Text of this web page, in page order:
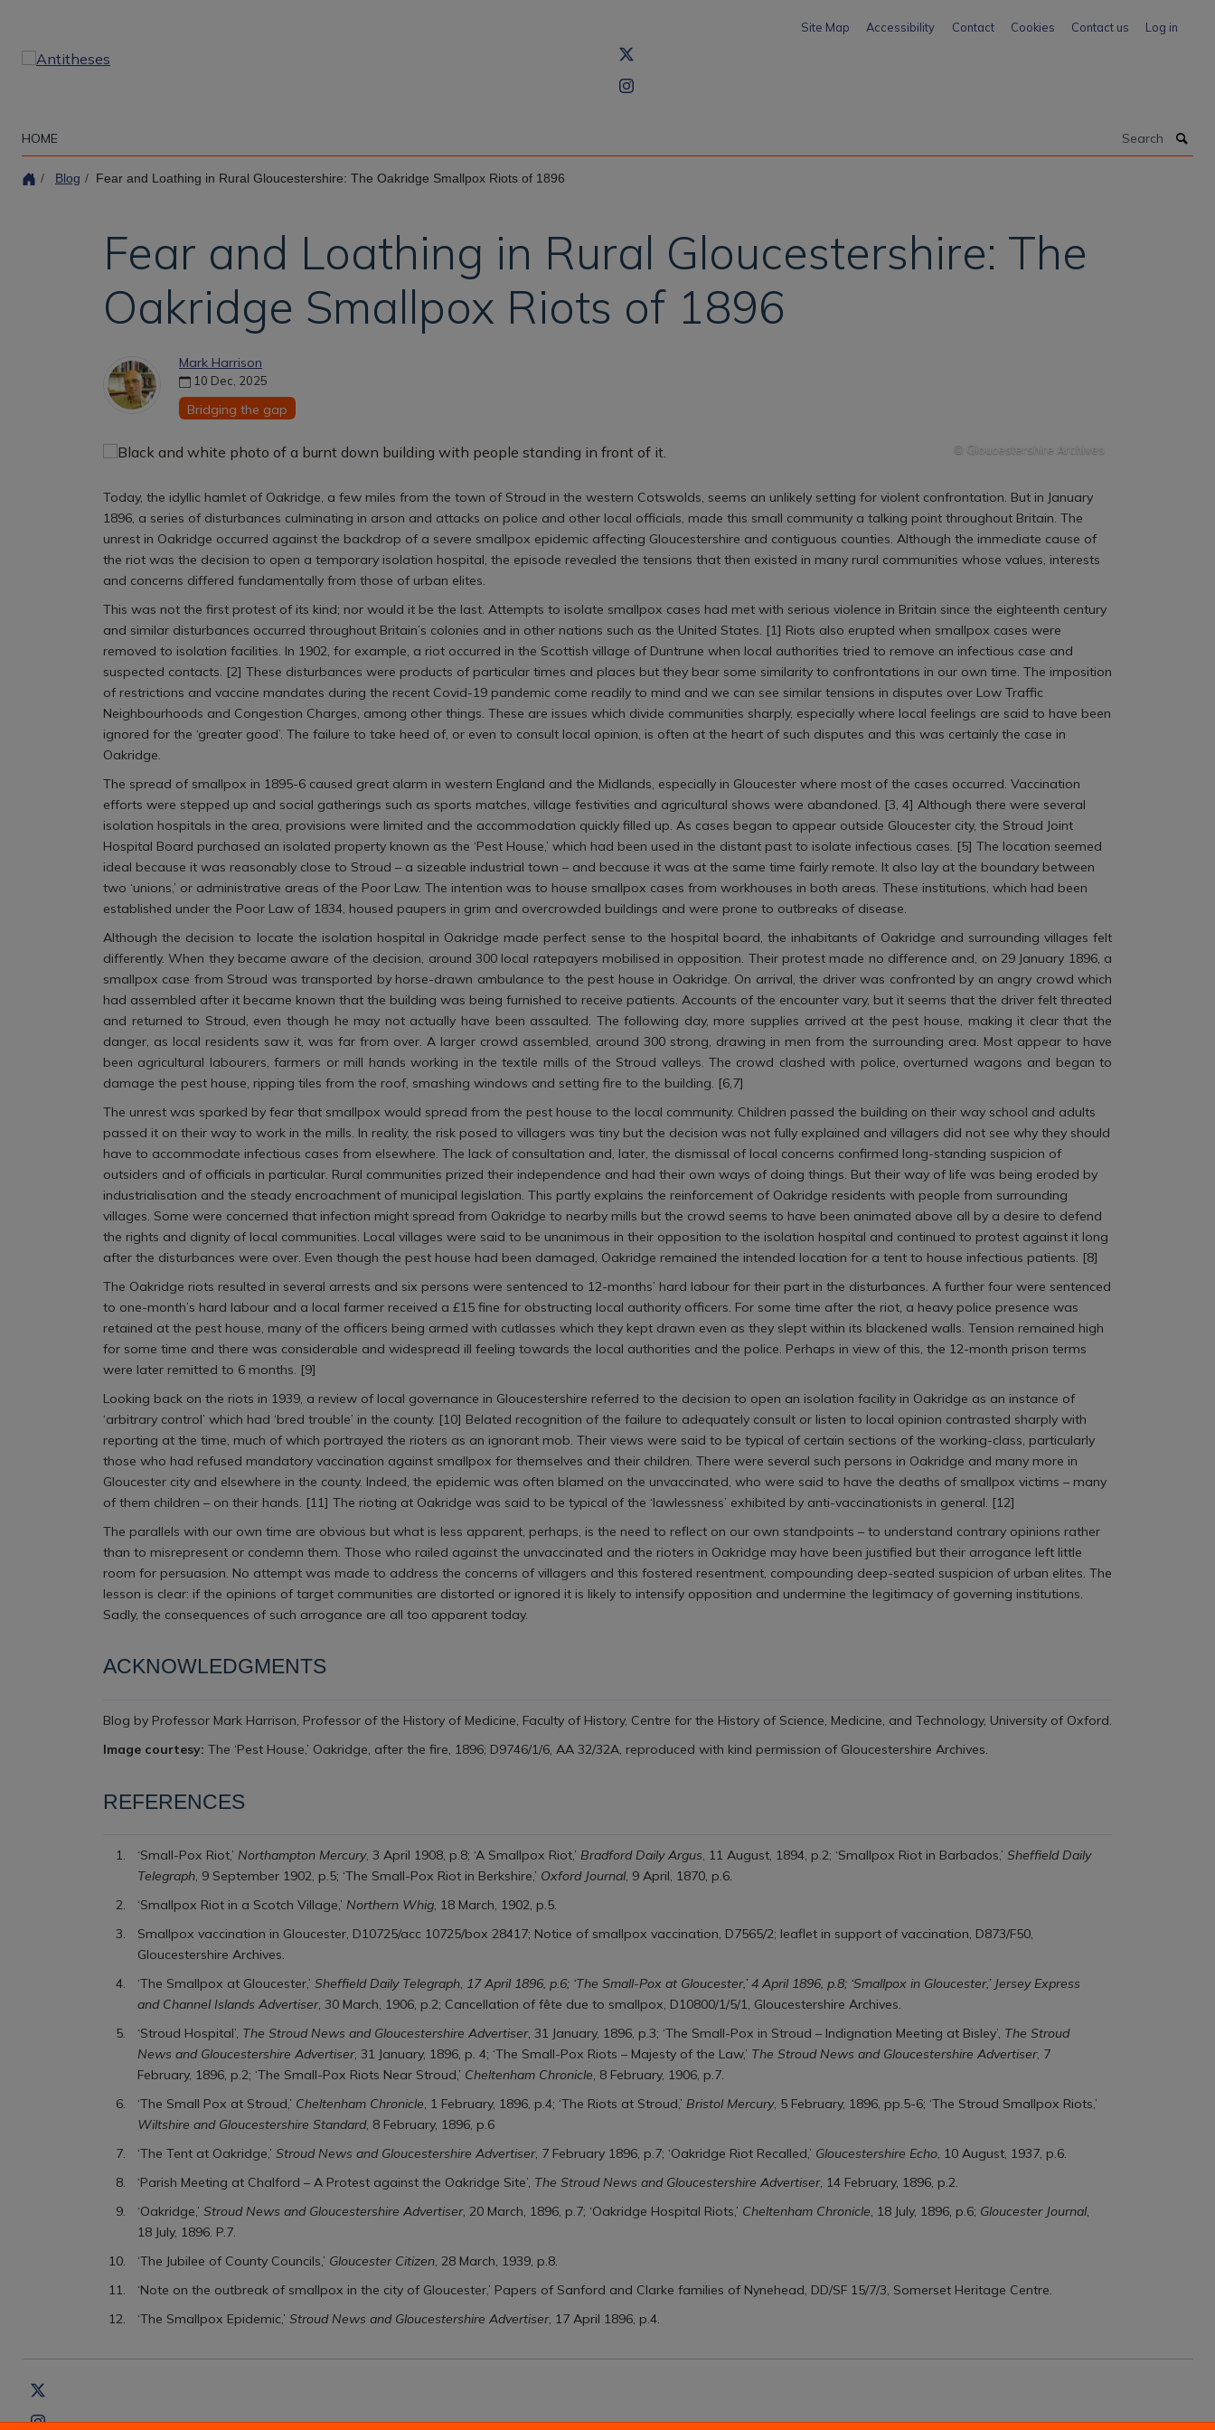
content
Site Map Accessibility Contact Cookies Contact us Log in
HOME
Blog Fear and Loathing in Rural Gloucestershire: The Oakridge Smallpox Riots of 1896
Fear and Loathing in Rural Gloucestershire: The
Oakridge Smallpox Riots of 1896
Mark Harrison
10 Dec, 2025
Bridging the gap
© Gloucestershire Archives
Today, the idyllic hamlet of Oakridge, a few miles from the town of Stroud in the western Cotswolds, seems an unlikely setting for violent confrontation. But in January
1896, a series of disturbances culminating in arson and attacks on police and other local officials, made this small community a talking point throughout Britain. The
unrest in Oakridge occurred against the backdrop of a severe smallpox epidemic affecting Gloucestershire and contiguous counties. Although the immediate cause of
the riot was the decision to open a temporary isolation hospital, the episode revealed the tensions that then existed in many rural communities whose values, interests
and concerns differed fundamentally from those of urban elites.
This was not the first protest of its kind; nor would it be the last. Attempts to isolate smallpox cases had met with serious violence in Britain since the eighteenth century
and similar disturbances occurred throughout Britain’s colonies and in other nations such as the United States. [1] Riots also erupted when smallpox cases were
removed to isolation facilities. In 1902, for example, a riot occurred in the Scottish village of Duntrune when local authorities tried to remove an infectious case and
suspected contacts. [2] These disturbances were products of particular times and places but they bear some similarity to confrontations in our own time. The imposition
of restrictions and vaccine mandates during the recent Covid-19 pandemic come readily to mind and we can see similar tensions in disputes over Low Traffic
Neighbourhoods and Congestion Charges, among other things. These are issues which divide communities sharply, especially where local feelings are said to have been
ignored for the ‘greater good’. The failure to take heed of, or even to consult local opinion, is often at the heart of such disputes and this was certainly the case in
Oakridge.
The spread of smallpox in 1895-6 caused great alarm in western England and the Midlands, especially in Gloucester where most of the cases occurred. Vaccination
efforts were stepped up and social gatherings such as sports matches, village festivities and agricultural shows were abandoned. [3, 4] Although there were several
isolation hospitals in the area, provisions were limited and the accommodation quickly filled up. As cases began to appear outside Gloucester city, the Stroud Joint
Hospital Board purchased an isolated property known as the ‘Pest House,’ which had been used in the distant past to isolate infectious cases. [5] The location seemed
ideal because it was reasonably close to Stroud – a sizeable industrial town – and because it was at the same time fairly remote. It also lay at the boundary between
two ‘unions,’ or administrative areas of the Poor Law. The intention was to house smallpox cases from workhouses in both areas. These institutions, which had been
established under the Poor Law of 1834, housed paupers in grim and overcrowded buildings and were prone to outbreaks of disease.
Although the decision to locate the isolation hospital in Oakridge made perfect sense to the hospital board, the inhabitants of Oakridge and surrounding villages felt
differently. When they became aware of the decision, around 300 local ratepayers mobilised in opposition. Their protest made no difference and, on 29 January 1896, a
smallpox case from Stroud was transported by horse-drawn ambulance to the pest house in Oakridge. On arrival, the driver was confronted by an angry crowd which
had assembled after it became known that the building was being furnished to receive patients. Accounts of the encounter vary, but it seems that the driver felt threated
and returned to Stroud, even though he may not actually have been assaulted. The following day, more supplies arrived at the pest house, making it clear that the
danger, as local residents saw it, was far from over. A larger crowd assembled, around 300 strong, drawing in men from the surrounding area. Most appear to have
been agricultural labourers, farmers or mill hands working in the textile mills of the Stroud valleys. The crowd clashed with police, overturned wagons and began to
damage the pest house, ripping tiles from the roof, smashing windows and setting fire to the building. [6,7]
The unrest was sparked by fear that smallpox would spread from the pest house to the local community. Children passed the building on their way school and adults
passed it on their way to work in the mills. In reality, the risk posed to villagers was tiny but the decision was not fully explained and villagers did not see why they should
have to accommodate infectious cases from elsewhere. The lack of consultation and, later, the dismissal of local concerns confirmed long-standing suspicion of
outsiders and of officials in particular. Rural communities prized their independence and had their own ways of doing things. But their way of life was being eroded by
industrialisation and the steady encroachment of municipal legislation. This partly explains the reinforcement of Oakridge residents with people from surrounding
villages. Some were concerned that infection might spread from Oakridge to nearby mills but the crowd seems to have been animated above all by a desire to defend
the rights and dignity of local communities. Local villages were said to be unanimous in their opposition to the isolation hospital and continued to protest against it long
after the disturbances were over. Even though the pest house had been damaged, Oakridge remained the intended location for a tent to house infectious patients. [8]
The Oakridge riots resulted in several arrests and six persons were sentenced to 12-months’ hard labour for their part in the disturbances. A further four were sentenced
to one-month’s hard labour and a local farmer received a £15 fine for obstructing local authority officers. For some time after the riot, a heavy police presence was
retained at the pest house, many of the officers being armed with cutlasses which they kept drawn even as they slept within its blackened walls. Tension remained high
for some time and there was considerable and widespread ill feeling towards the local authorities and the police. Perhaps in view of this, the 12-month prison terms
were later remitted to 6 months. [9]
Looking back on the riots in 1939, a review of local governance in Gloucestershire referred to the decision to open an isolation facility in Oakridge as an instance of
‘arbitrary control’ which had ‘bred trouble’ in the county. [10] Belated recognition of the failure to adequately consult or listen to local opinion contrasted sharply with
reporting at the time, much of which portrayed the rioters as an ignorant mob. Their views were said to be typical of certain sections of the working-class, particularly
those who had refused mandatory vaccination against smallpox for themselves and their children. There were several such persons in Oakridge and many more in
Gloucester city and elsewhere in the county. Indeed, the epidemic was often blamed on the unvaccinated, who were said to have the deaths of smallpox victims – many
of them children – on their hands. [11] The rioting at Oakridge was said to be typical of the ‘lawlessness’ exhibited by anti-vaccinationists in general. [12]
The parallels with our own time are obvious but what is less apparent, perhaps, is the need to reflect on our own standpoints – to understand contrary opinions rather
than to misrepresent or condemn them. Those who railed against the unvaccinated and the rioters in Oakridge may have been justified but their arrogance left little
room for persuasion. No attempt was made to address the concerns of villagers and this fostered resentment, compounding deep-seated suspicion of urban elites. The
lesson is clear: if the opinions of target communities are distorted or ignored it is likely to intensify opposition and undermine the legitimacy of governing institutions.
Sadly, the consequences of such arrogance are all too apparent today.
ACKNOWLEDGMENTS
Blog by Professor Mark Harrison, Professor of the History of Medicine, Faculty of History, Centre for the History of Science, Medicine, and Technology, University of Oxford.
Image courtesy: The ‘Pest House,’ Oakridge, after the fire, 1896; D9746/1/6, AA 32/32A, reproduced with kind permission of Gloucestershire Archives.
REFERENCES
‘Small-Pox Riot,’ Northampton Mercury, 3 April 1908, p.8; ‘A Smallpox Riot,’ Bradford Daily Argus, 11 August, 1894, p.2; ‘Smallpox Riot in Barbados,’ Sheffield Daily
Telegraph, 9 September 1902, p.5; ‘The Small-Pox Riot in Berkshire,’ Oxford Journal, 9 April, 1870, p.6.
‘Smallpox Riot in a Scotch Village,’ Northern Whig, 18 March, 1902, p.5.
Smallpox vaccination in Gloucester, D10725/acc 10725/box 28417; Notice of smallpox vaccination, D7565/2; leaflet in support of vaccination, D873/F50,
Gloucestershire Archives.
‘The Smallpox at Gloucester,’ Sheffield Daily Telegraph, 17 April 1896, p.6; ‘The Small-Pox at Gloucester,’ 4 April 1896, p.8; ‘Smallpox in Gloucester,’ Jersey Express
and Channel Islands Advertiser, 30 March, 1906, p.2; Cancellation of fête due to smallpox, D10800/1/5/1, Gloucestershire Archives.
‘Stroud Hospital’, The Stroud News and Gloucestershire Advertiser, 31 January, 1896, p.3; ‘The Small-Pox in Stroud – Indignation Meeting at Bisley’, The Stroud
News and Gloucestershire Advertiser, 31 January, 1896, p. 4; ‘The Small-Pox Riots – Majesty of the Law,’ The Stroud News and Gloucestershire Advertiser, 7
February, 1896, p.2; ‘The Small-Pox Riots Near Stroud,’ Cheltenham Chronicle, 8 February, 1906, p.7.
‘The Small Pox at Stroud,’ Cheltenham Chronicle, 1 February, 1896, p.4; ‘The Riots at Stroud,’ Bristol Mercury, 5 February, 1896, pp.5-6; ‘The Stroud Smallpox Riots,’
Wiltshire and Gloucestershire Standard, 8 February, 1896, p.6
‘The Tent at Oakridge,’ Stroud News and Gloucestershire Advertiser, 7 February 1896, p.7; ‘Oakridge Riot Recalled,’ Gloucestershire Echo, 10 August, 1937, p.6.
‘Parish Meeting at Chalford – A Protest against the Oakridge Site’, The Stroud News and Gloucestershire Advertiser, 14 February, 1896, p.2.
‘Oakridge,’ Stroud News and Gloucestershire Advertiser, 20 March, 1896, p.7; ‘Oakridge Hospital Riots,’ Cheltenham Chronicle, 18 July, 1896, p.6; Gloucester Journal,
18 July, 1896. P.7.
‘The Jubilee of County Councils,’ Gloucester Citizen, 28 March, 1939, p.8.
‘Note on the outbreak of smallpox in the city of Gloucester,’ Papers of Sanford and Clarke families of Nynehead, DD/SF 15/7/3, Somerset Heritage Centre.
‘The Smallpox Epidemic,’ Stroud News and Gloucestershire Advertiser, 17 April 1896, p.4.